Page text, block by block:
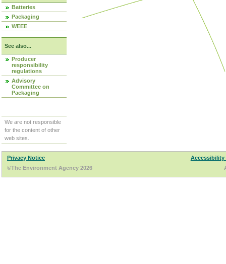
Batteries
Packaging
WEEE
See also...
Producer
responsibility
regulations
Advisory
Committee on
Packaging
We are not responsible
for the content of other
web sites.
Privacy Notice
Accessibility
©The Environment Agency 2026